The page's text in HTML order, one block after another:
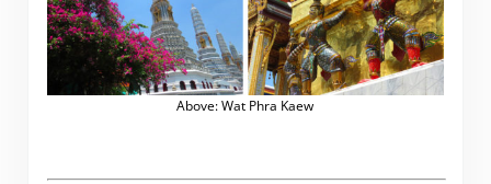
Above: Wat Phra Kaew